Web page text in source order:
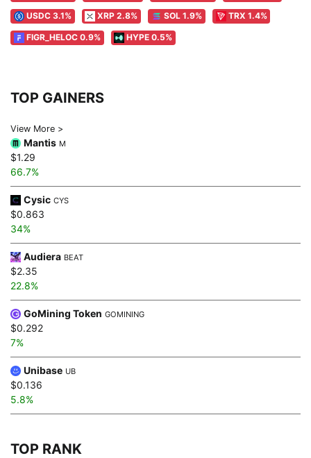
USDC 3.1% XRP 2.8% SOL 1.9% TRX 1.4%
FIGR_HELOC 0.9% HYPE 0.5%
TOP GAINERS
View More >
Mantis M
$1.29
66.7%
Cysic CYS
$0.863
34%
Audiera BEAT
$2.35
22.8%
GoMining Token GOMINING
$0.292
7%
Unibase UB
$0.136
5.8%
TOP RANK